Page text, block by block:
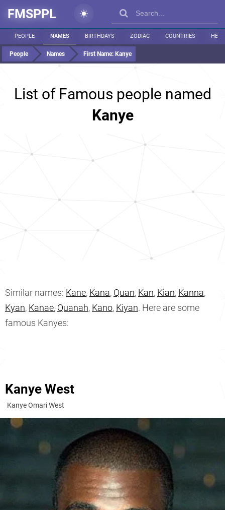
FMSPPL
PEOPLE NAMES BIRTHDAYS ZODIAC COUNTRIES
People Names First Name: Kanye
List of Famous people named
Kanye
Similar names: Kane, Kana, Quan, Kan, Kian, Kanna,
Kyan, Kanae, Quanah, Kano, Kiyan. Here are some
famous Kanyes:
Kanye West
Kanye Omari West